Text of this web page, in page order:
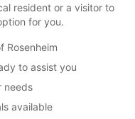
resident or a visitor to
for you.
Rosenheim
to assist you
needs
available